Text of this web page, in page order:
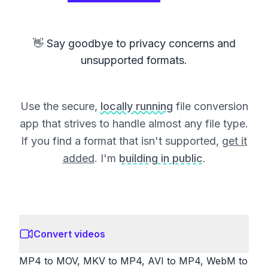
👋 Say goodbye to privacy concerns and
unsupported formats.
Use the secure, locally running file conversion
app that strives to handle almost any file type.
If you find a format that isn't supported, get it
added. I'm building in public.
Convert videos
MP4 to MOV, MKV to MP4, AVI to MP4, WebM to